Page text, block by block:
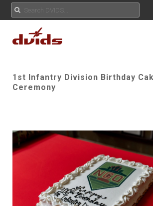
1st Infantry Division Birthday
Ceremony